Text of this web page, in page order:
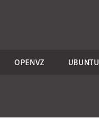
OPENVZ UBUNTU